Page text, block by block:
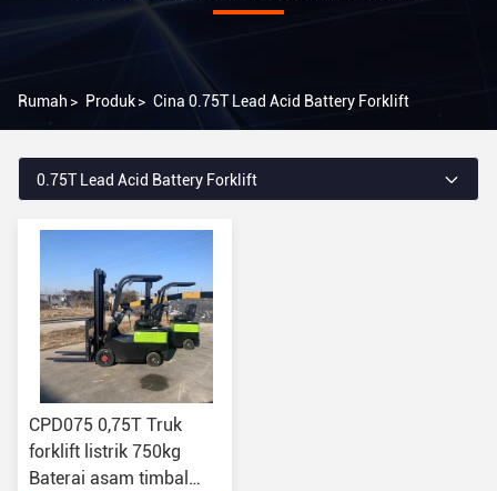
Rumah > Produk> Cina 0.75T Lead Acid Battery Forklift
0.75T Lead Acid Battery Forklift
CPD075 0,75T Truk
forklift listrik 750kg
Baterai asam timbal